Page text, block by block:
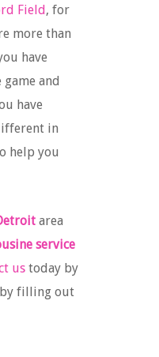
Field, for
more than
have
and
have
in
help you
area
service
us today by
filling out